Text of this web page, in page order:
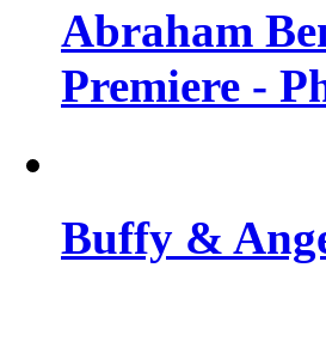
Abraham
Premiere -
Buffy &